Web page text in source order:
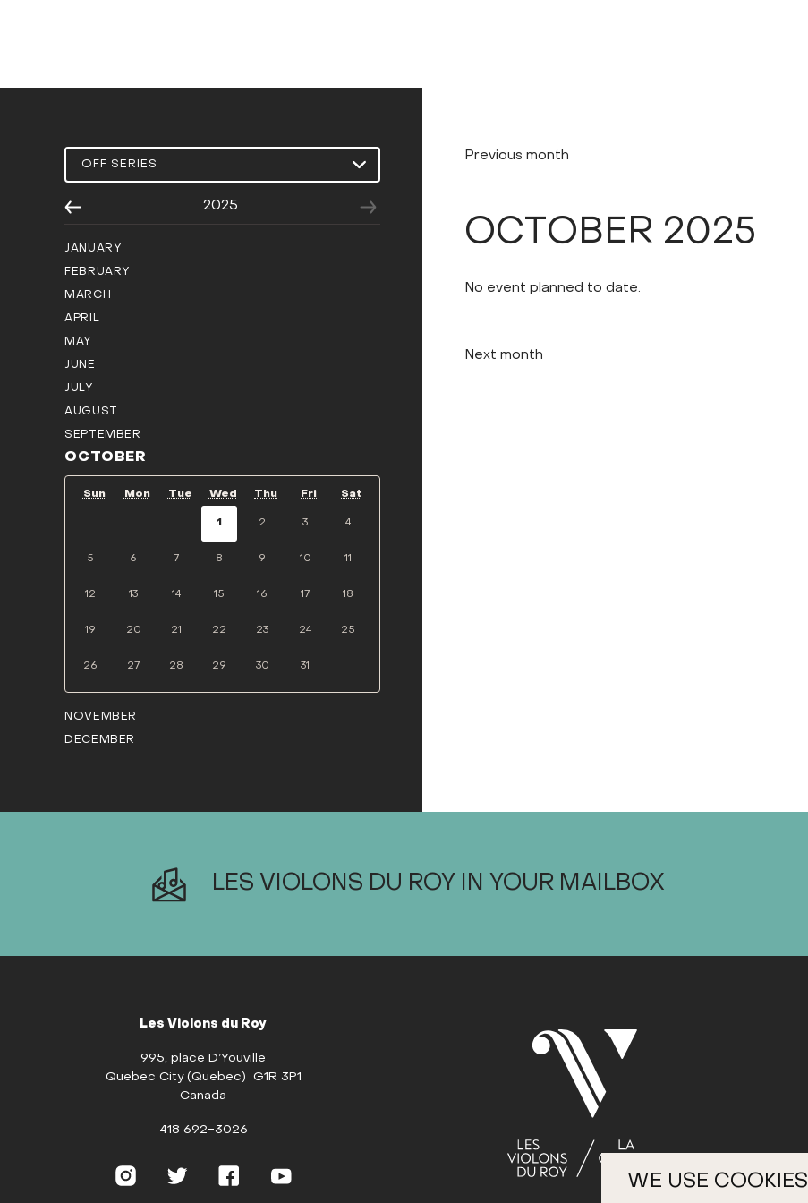
WE USE COOKIES
2025
JANUARY
FEBRUARY
MARCH
APRIL
MAY
JUNE
JULY
AUGUST
SEPTEMBER
OCTOBER
Sun Mon Tue Wed Thu Fri Sat
1 2 3 4
5 6 7 8 9 10 11
12 13 14 15 16 17 18
19 20 21 22 23 24 25
26 27 28 29 30 31
NOVEMBER
DECEMBER
Previous month
OCTOBER 2025
No event planned to date.
Next month
LES VIOLONS DU ROY IN YOUR MAILBOX
Les Violons du Roy
995, place D’Youville
Quebec City (Quebec) G1R 3P1
Canada
418 692-3026
InstagramTwitterFacebookYouTube